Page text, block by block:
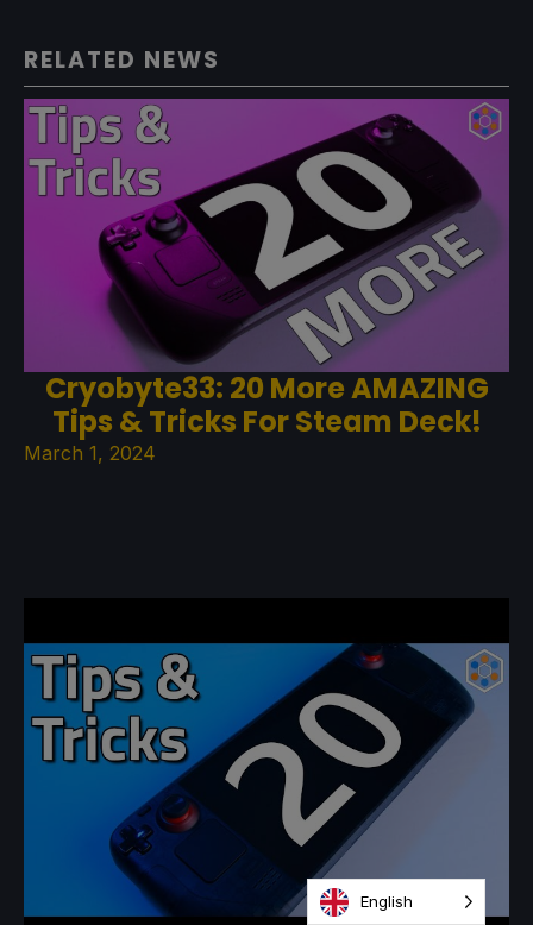
RELATED NEWS
Cryobyte33: 20 More AMAZING
Tips & Tricks For Steam Deck!
March 1, 2024
English